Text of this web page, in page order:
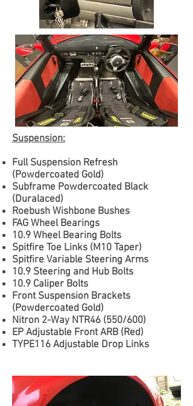
Suspension:
Full Suspension Refresh
(Powdercoated Gold)
Subframe Powdercoated Black
(Duralaced)
Roebush Wishbone Bushes
FAG Wheel Bearings
10.9 Wheel Bearing Bolts
Spitfire Toe Links (M10 Taper)
Spitfire Variable Steering Arms
10.9 Steering and Hub Bolts
10.9 Caliper Bolts
Front Suspension Brackets
(Powdercoated Gold)
Nitron 2-Way NTR46 (550/600)
EP Adjustable Front ARB (Red)
TYPE116 Adjustable Drop Links